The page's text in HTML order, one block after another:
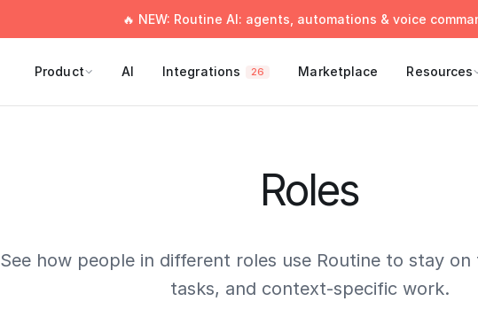
🔥 NEW: Routine AI: agents, automations & voice
Product AI Integrations 26 Marketplace Resources
Roles
See how people in different roles use Routine to stay
tasks, and context-specific work.